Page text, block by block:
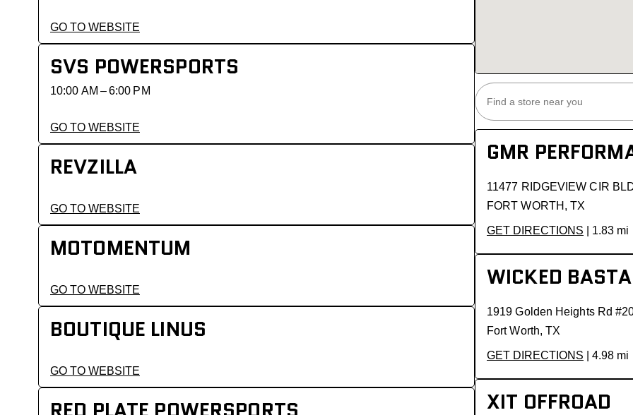
GO TO WEBSITE
SVS POWERSPORTS
10:00 AM – 6:00 PM
GO TO WEBSITE
REVZILLA
GO TO WEBSITE
MOTOMENTUM
GO TO WEBSITE
BOUTIQUE LINUS
GO TO WEBSITE
GMR
11477 RIDGEVIEW CIR
FORT WORTH, TX
GET DIRECTIONS | 1.83 mi
WICKED
1919 Golden Heights Rd
Fort Worth, TX
GET DIRECTIONS | 4.98 mi
XIT OFFROAD